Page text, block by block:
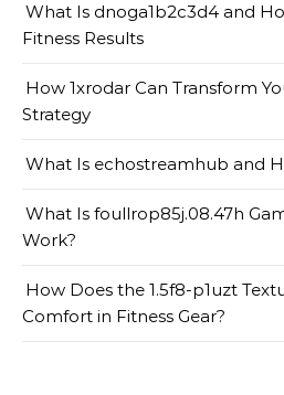
What Is dnoga1b2c3d4 and
Fitness Results
How 1xrodar Can Transform
Strategy
What Is echostreamhub and
What Is foullrop85j.08.47h
Work?
How Does the 1.5f8-p1uzt
Comfort in Fitness Gear?